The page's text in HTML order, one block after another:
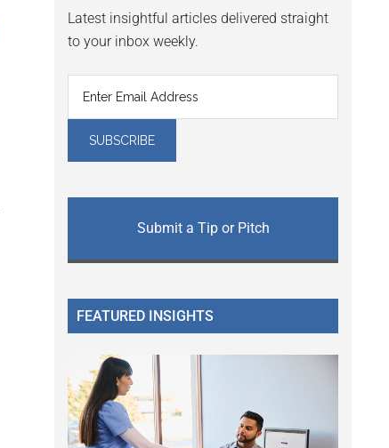
Latest insightful articles delivered straight
to your inbox weekly.
Submit a Tip or Pitch
FEATURED INSIGHTS